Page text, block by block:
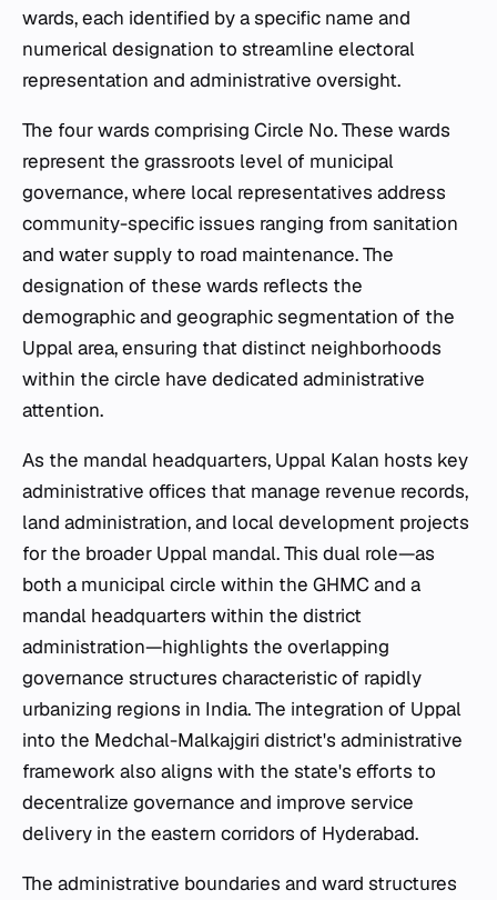
wards, each identified by a specific name and
numerical designation to streamline electoral
representation and administrative oversight.
The four wards comprising Circle No. These wards
represent the grassroots level of municipal
governance, where local representatives address
community-specific issues ranging from sanitation
and water supply to road maintenance. The
designation of these wards reflects the
demographic and geographic segmentation of the
Uppal area, ensuring that distinct neighborhoods
within the circle have dedicated administrative
attention.
As the mandal headquarters, Uppal Kalan hosts key
administrative offices that manage revenue records,
land administration, and local development projects
for the broader Uppal mandal. This dual role—as
both a municipal circle within the GHMC and a
mandal headquarters within the district
administration—highlights the overlapping
governance structures characteristic of rapidly
urbanizing regions in India. The integration of Uppal
into the Medchal-Malkajgiri district's administrative
framework also aligns with the state's efforts to
decentralize governance and improve service
delivery in the eastern corridors of Hyderabad.
The administrative boundaries and ward structures